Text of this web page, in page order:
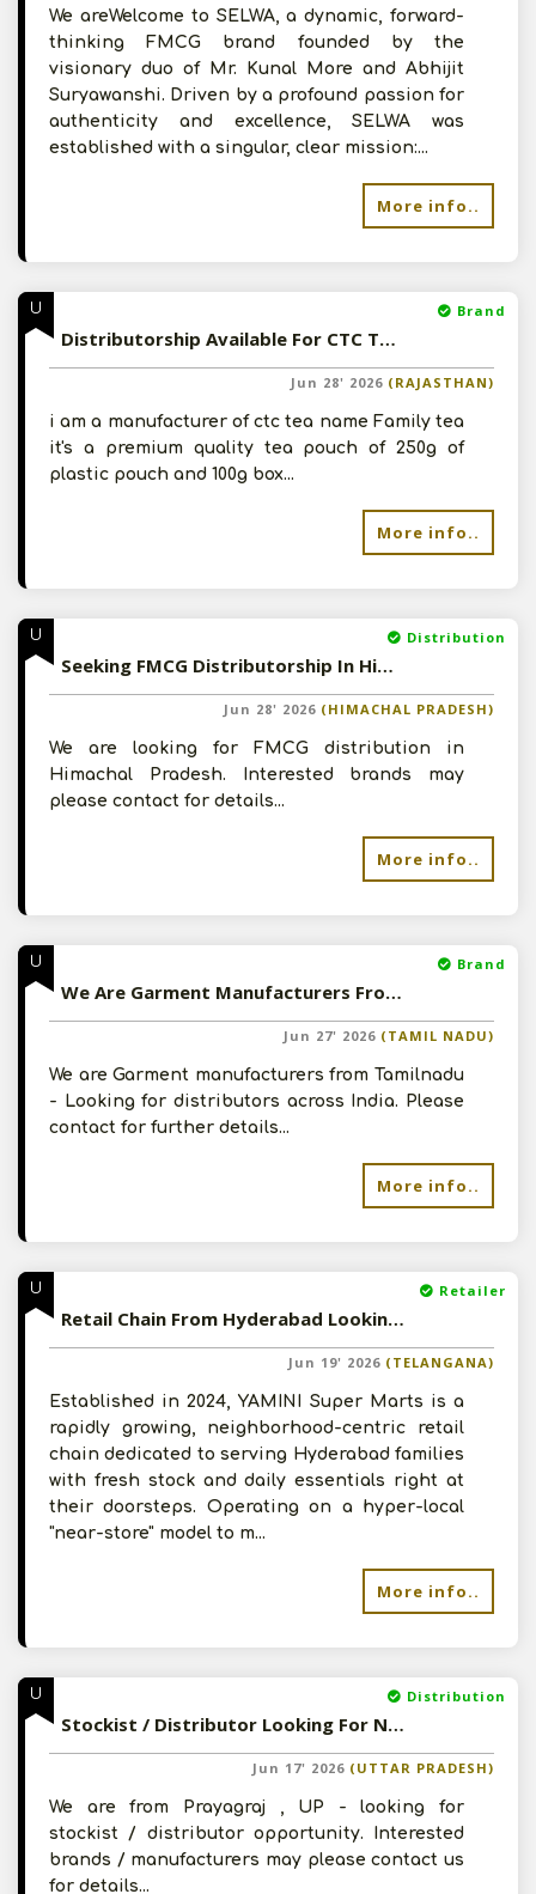
We areWelcome to SELWA, a dynamic, forward-
thinking FMCG brand founded by the
visionary duo of Mr. Kunal More and Abhijit
Suryawanshi. Driven by a profound passion for
authenticity and excellence, SELWA was
established with a singular, clear mission:...
More info..
U Brand
Distributorship Available For CTC Tea In Rajasthan
Jun 28' 2026 (RAJASTHAN)
i am a manufacturer of ctc tea name Family tea
it's a premium quality tea pouch of 250g of
plastic pouch and 100g box...
More info..
U Distribution
Seeking FMCG Distributorship In Himachal Pradesh
Jun 28' 2026 (HIMACHAL PRADESH)
We are looking for FMCG distribution in
Himachal Pradesh. Interested brands may
please contact for details...
More info..
U Brand
We Are Garment Manufacturers From Tamilnadu - Looking for Distributors
Jun 27' 2026 (TAMIL NADU)
We are Garment manufacturers from Tamilnadu
- Looking for distributors across India. Please
contact for further details...
More info..
U Retailer
Retail Chain From Hyderabad Looking For Wholesale Suppliers
Jun 19' 2026 (TELANGANA)
Established in 2024, YAMINI Super Marts is a
rapidly growing, neighborhood-centric retail
chain dedicated to serving Hyderabad families
with fresh stock and daily essentials right at
their doorsteps. Operating on a hyper-local
"near-store" model to m...
More info..
U Distribution
Stockist / Distributor Looking For New Distribution Opportunity
Jun 17' 2026 (UTTAR PRADESH)
We are from Prayagraj , UP - looking for
stockist / distributor opportunity. Interested
brands / manufacturers may please contact us
for details...